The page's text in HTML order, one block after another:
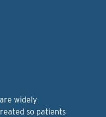
widely
so patients